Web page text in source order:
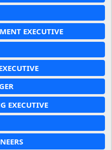
EXECUTIVE
EXECUTIVE